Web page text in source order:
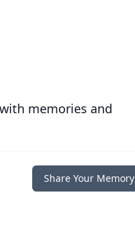
memories and
Share Your Memory